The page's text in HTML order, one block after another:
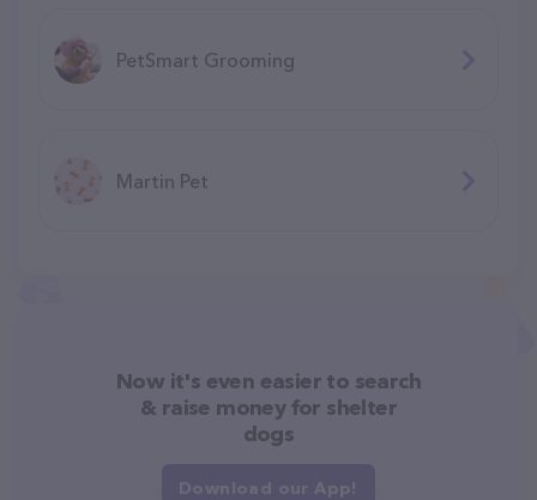
PetSmart Grooming
Martin Pet
Now it's even easier to search
& raise money for shelter
dogs
Download our App!